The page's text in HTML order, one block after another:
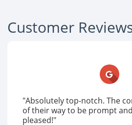
Customer
"Absolutely top-notch. The
of their way to be prompt
pleased!"